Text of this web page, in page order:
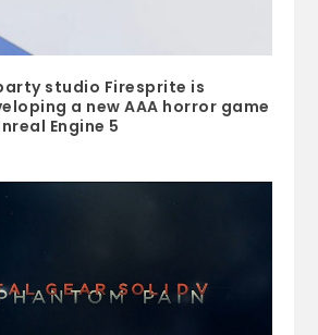
studio Firesprite is
a new AAA horror game
Engine 5